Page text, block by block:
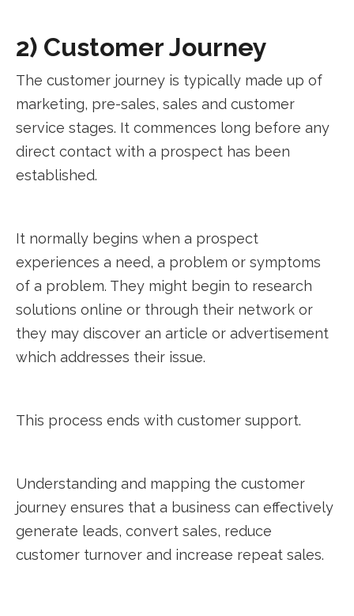
2) Customer Journey
The customer journey is typically made up of
marketing, pre-sales, sales and customer
service stages. It commences long before any
direct contact with a prospect has been
established.
It normally begins when a prospect
experiences a need, a problem or symptoms
of a problem. They might begin to research
solutions online or through their network or
they may discover an article or advertisement
which addresses their issue.
This process ends with customer support.
Understanding and mapping the customer
journey ensures that a business can effectively
generate leads, convert sales, reduce
customer turnover and increase repeat sales.